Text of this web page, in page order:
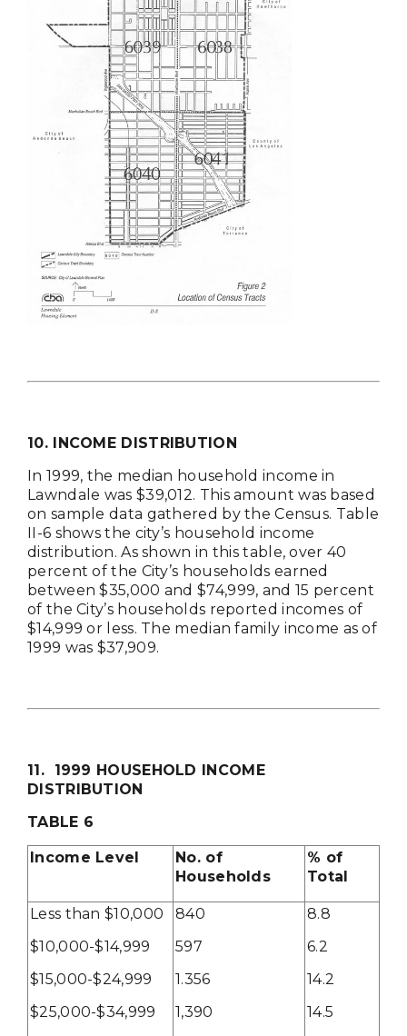
10. INCOME DISTRIBUTION
In 1999, the median household income in
Lawndale was $39,012. This amount was based
on sample data gathered by the Census. Table
II-6 shows the city’s household income
distribution. As shown in this table, over 40
percent of the City’s households earned
between $35,000 and $74,999, and 15 percent
of the City’s households reported incomes of
$14,999 or less. The median family income as of
1999 was $37,909.
11. 1999 HOUSEHOLD INCOME
DISTRIBUTION
TABLE 6
Income Level
No. of
Households
% of
Total
Less than $10,000
$10,000-$14,999
$15,000-$24,999
$25,000-$34,999
840
597
1.356
1,390
8.8
6.2
14.2
14.5